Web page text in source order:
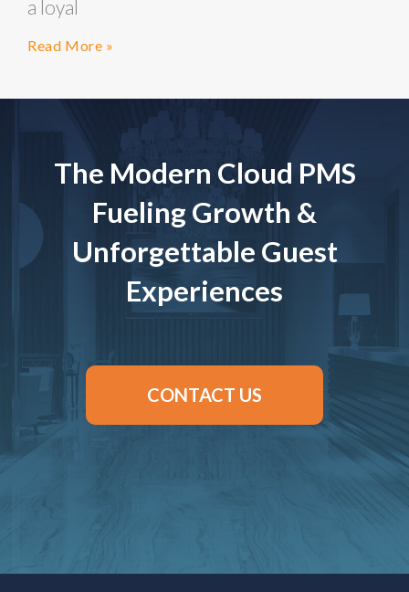
a loyal
Read More »
The Modern Cloud PMS
Fueling Growth &
Unforgettable Guest
Experiences
CONTACT US